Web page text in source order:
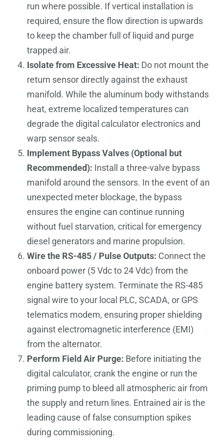
run where possible. If vertical installation is
required, ensure the flow direction is upwards
to keep the chamber full of liquid and purge
trapped air.
Isolate from Excessive Heat: Do not mount the
return sensor directly against the exhaust
manifold. While the aluminum body withstands
heat, extreme localized temperatures can
degrade the digital calculator electronics and
warp sensor seals.
Implement Bypass Valves (Optional but
Recommended): Install a three-valve bypass
manifold around the sensors. In the event of an
unexpected meter blockage, the bypass
ensures the engine can continue running
without fuel starvation, critical for emergency
diesel generators and marine propulsion.
Wire the RS-485 / Pulse Outputs: Connect the
onboard power (5 Vdc to 24 Vdc) from the
engine battery system. Terminate the RS-485
signal wire to your local PLC, SCADA, or GPS
telematics modem, ensuring proper shielding
against electromagnetic interference (EMI)
from the alternator.
Perform Field Air Purge: Before initiating the
digital calculator, crank the engine or run the
priming pump to bleed all atmospheric air from
the supply and return lines. Entrained air is the
leading cause of false consumption spikes
during commissioning.